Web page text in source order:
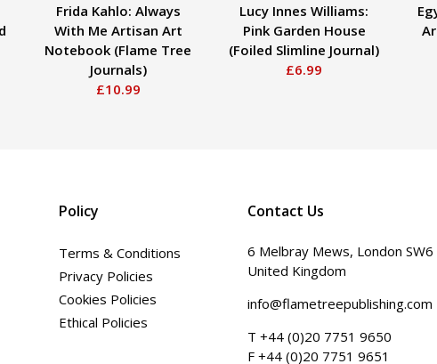
Frida Kahlo: Always
With Me Artisan Art
Notebook (Flame Tree
Journals)
£10.99
Lucy Innes Williams:
Pink Garden House
(Foiled Slimline Journal)
£6.99
Policy
Terms & Conditions
Privacy Policies
Cookies Policies
Ethical Policies
Contact Us
6 Melbray Mews, London SW6
United Kingdom
info@flametreepublishing.com
T +44 (0)20 7751 9650
F +44 (0)20 7751 9651